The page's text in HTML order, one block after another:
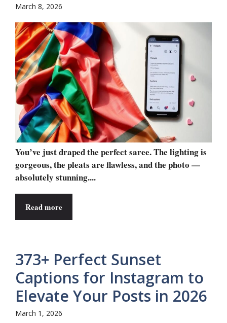
March 8, 2026
You’ve just draped the perfect saree. The lighting is
gorgeous, the pleats are flawless, and the photo —
absolutely stunning....
Read more
373+ Perfect Sunset
Captions for Instagram to
Elevate Your Posts in 2026
March 1, 2026